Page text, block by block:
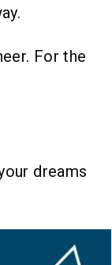
For the
dreams